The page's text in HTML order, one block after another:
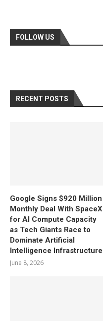
FOLLOW US
RECENT POSTS
Google Signs $920 Million
Monthly Deal With SpaceX
for AI Compute Capacity
as Tech Giants Race to
Dominate Artificial
Intelligence Infrastructure
June 8, 2026